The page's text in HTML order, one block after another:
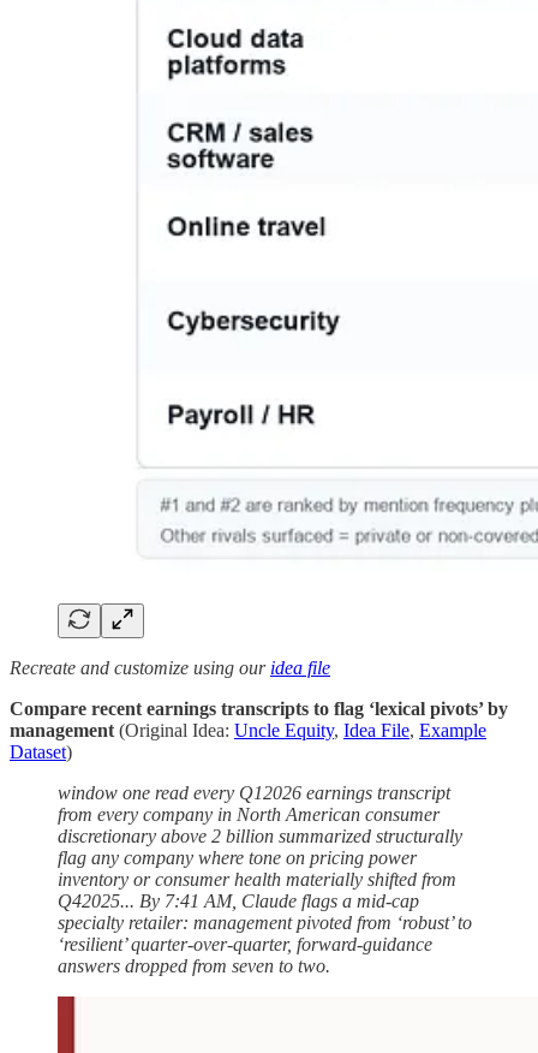
Recreate and customize using our idea file
Compare recent earnings transcripts to flag ‘lexical pivots’ by
management(Original Idea: Uncle Equity, Idea File, Example
Dataset)
window one read every Q12026 earnings transcript
from every company in North American consumer
discretionary above 2 billion summarized structurally
flag any company where tone on pricing power
inventory or consumer health materially shifted from
Q42025... By 7:41 AM, Claude flags a mid-cap
specialty retailer: management pivoted from ‘robust’ to
‘resilient’ quarter-over-quarter, forward-guidance
answers dropped from seven to two.